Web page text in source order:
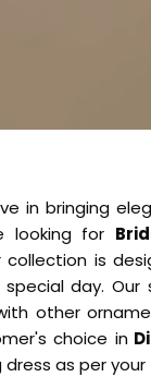
in bringing
looking for
is
day. Our
other
choice in
as per